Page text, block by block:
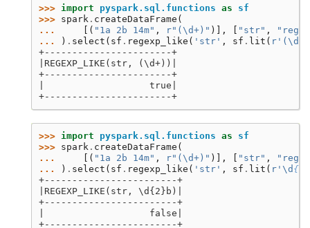
>>> import pyspark.sql.functions as
sf
>>> spark . createDataFrame (
...
[( "1a 2b 14m" , r"(\d+)" )], [ "str" ,
...
) . select ( sf . regexp_like ( 'str' , sf . lit ( r
+-----------------------+
|REGEXP_LIKE(str, (\d+))|
+-----------------------+
|                   true|
+-----------------------+
>>> import pyspark.sql.functions as
sf
>>> spark . createDataFrame (
...
[( "1a 2b 14m" , r"(\d+)" )], "str" ,
...
) . select ( sf . regexp_like ( 'str' , sf . lit ( r '\d {2}
+------------------------+
|REGEXP_LIKE(str, \d{2}b)|
+------------------------+
|                   false|
+------------------------+